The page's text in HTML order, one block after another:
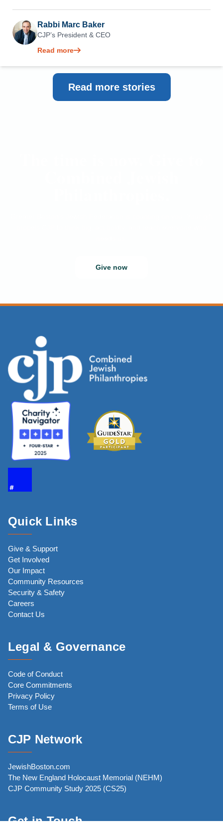
Rabbi Marc Baker
CJP’s President & CEO
Read more
Read more stories
Give now
Quick Links
Give & Support
Get Involved
Our Impact
Community Resources
Security & Safety
Careers
Contact Us
Legal & Governance
Code of Conduct
Core Commitments
Privacy Policy
Terms of Use
CJP Network
JewishBoston.com
The New England Holocaust Memorial (NEHM)
CJP Community Study 2025 (CS25)
Get in Touch